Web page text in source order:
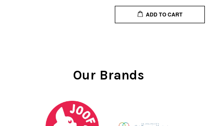
ADD TO CART
Our Brands